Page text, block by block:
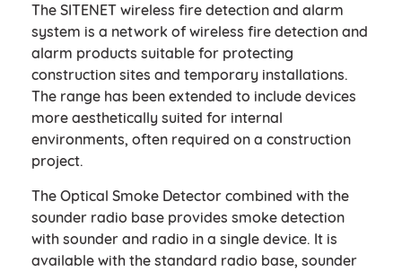
The SITENET wireless fire detection and alarm
system is a network of wireless fire detection and
alarm products suitable for protecting
construction sites and temporary installations.
The range has been extended to include devices
more aesthetically suited for internal
environments, often required on a construction
project.
The Optical Smoke Detector combined with the
sounder radio base provides smoke detection
with sounder and radio in a single device. It is
available with the standard radio base, sounder